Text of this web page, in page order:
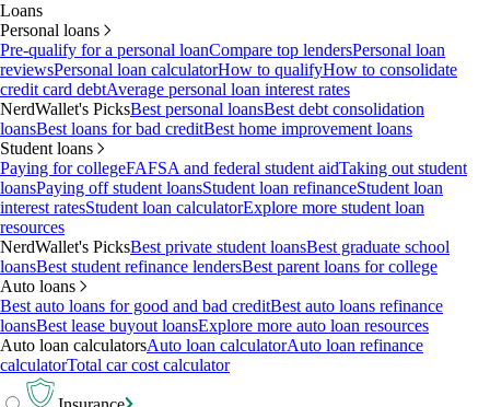
Loans
Personal loans
Pre-qualify for a personal loanCompare top lendersPersonal loan
reviewsPersonal loan calculatorHow to qualifyHow to consolidate
credit card debtAverage personal loan interest rates
NerdWallet's PicksBest personal loansBest debt consolidation
loansBest loans for bad creditBest home improvement loans
Student loans
Paying for collegeFAFSA and federal student aidTaking out student
loansPaying off student loansStudent loan refinanceStudent loan
interest ratesStudent loan calculatorExplore more student loan
resources
NerdWallet's PicksBest private student loansBest graduate school
loansBest student refinance lendersBest parent loans for college
Auto loans
Best auto loans for good and bad creditBest auto loans refinance
loansBest lease buyout loansExplore more auto loan resources
Auto loan calculatorsAuto loan calculatorAuto loan refinance
calculatorTotal car cost calculator